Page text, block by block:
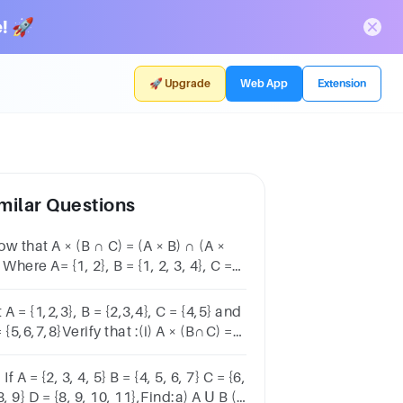
🚀
🚀 Upgrade Web App Extension
Questions
that A × (B ∩ C) = (A × B) ∩ (A ×
Where A= {1, 2}, B = {1, 2, 3, 4}, C =
A = {1,2,3}, B = {2,3,4}, C = {4,5} and
{5,6,7,8}Verify that :(i) A × (B∩C) =
If A = {2, 3, 4, 5} B = {4, 5, 6, 7} C = {6,
9} D = {8, 9, 10, 11},Find:a) A Ս B (1